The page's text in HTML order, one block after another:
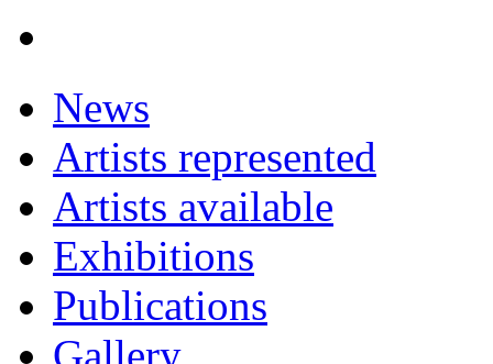
News
Artists represented
Artists available
Exhibitions
Publications
Gallery